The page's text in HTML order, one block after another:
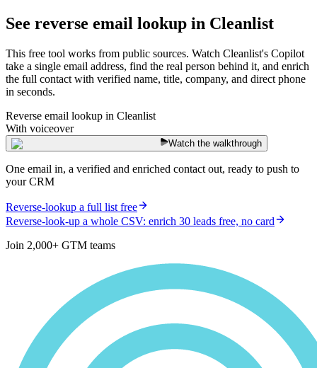
See reverse email lookup in Cleanlist
This free tool works from public sources. Watch Cleanlist's Copilot
take a single email address, find the real person behind it, and enrich
the full contact with verified name, title, company, and direct phone
in seconds.
Reverse email lookup in Cleanlist
With voiceover
Watch the walkthrough
One email in, a verified and enriched contact out, ready to push to
your CRM
Reverse-lookup a full list free
Reverse-look-up a whole CSV: enrich 30 leads free, no card
Join 2,000+ GTM teams